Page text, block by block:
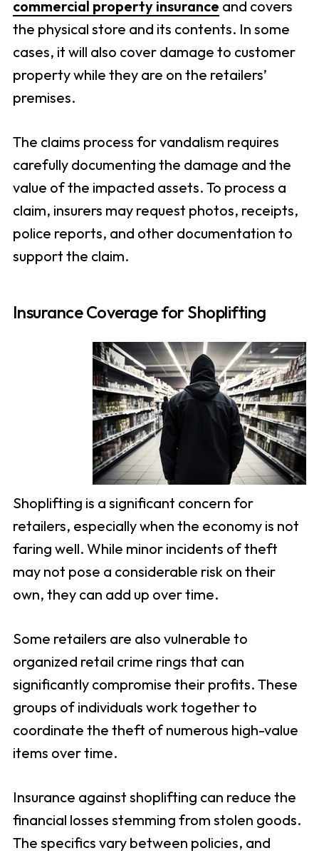
commercial property insurance and covers
the physical store and its contents. In some
cases, it will also cover damage to customer
property while they are on the retailers’
premises.
The claims process for vandalism requires
carefully documenting the damage and the
value of the impacted assets. To process a
claim, insurers may request photos, receipts,
police reports, and other documentation to
support the claim.
Insurance Coverage for Shoplifting
Shoplifting is a significant concern for
retailers, especially when the economy is not
faring well. While minor incidents of theft
may not pose a considerable risk on their
own, they can add up over time.
Some retailers are also vulnerable to
organized retail crime rings that can
significantly compromise their profits. These
groups of individuals work together to
coordinate the theft of numerous high-value
items over time.
Insurance against shoplifting can reduce the
financial losses stemming from stolen goods.
The specifics vary between policies, and